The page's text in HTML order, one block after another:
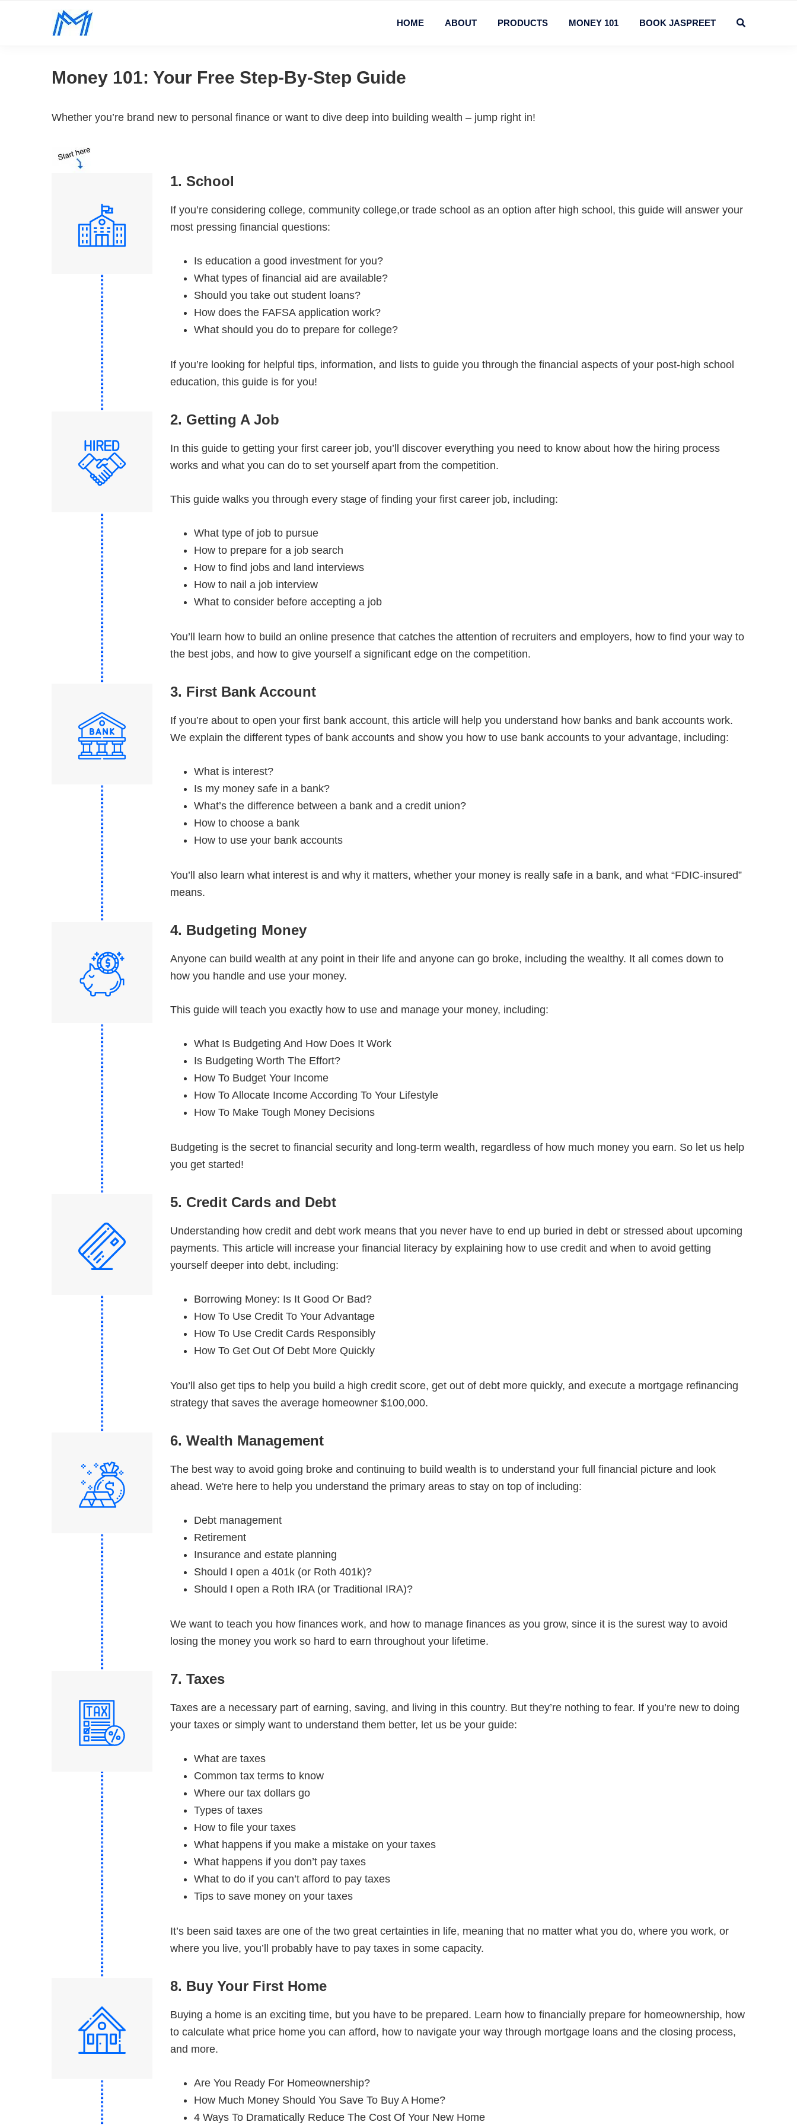
odds.
HOME ABOUT PRODUCTS MONEY 101 BOOK JASPREET
Money 101: Your Free Step-By-Step Guide
Whether you’re brand new to personal finance or want to dive deep into building wealth – jump right in!
1. School
If you’re considering college, community college,or trade school as an option after high school, this guide will answer your
most pressing financial questions:
Is education a good investment for you?
What types of financial aid are available?
Should you take out student loans?
How does the FAFSA application work?
What should you do to prepare for college?
If you’re looking for helpful tips, information, and lists to guide you through the financial aspects of your post-high school
education, this guide is for you!
2. Getting A Job
In this guide to getting your first career job, you’ll discover everything you need to know about how the hiring process
works and what you can do to set yourself apart from the competition.
This guide walks you through every stage of finding your first career job, including:
What type of job to pursue
How to prepare for a job search
How to find jobs and land interviews
How to nail a job interview
What to consider before accepting a job
You’ll learn how to build an online presence that catches the attention of recruiters and employers, how to find your way to
the best jobs, and how to give yourself a significant edge on the competition.
3. First Bank Account
If you’re about to open your first bank account, this article will help you understand how banks and bank accounts work.
We explain the different types of bank accounts and show you how to use bank accounts to your advantage, including:
What is interest?
Is my money safe in a bank?
What’s the difference between a bank and a credit union?
How to choose a bank
How to use your bank accounts
You’ll also learn what interest is and why it matters, whether your money is really safe in a bank, and what “FDIC-insured”
means.
4. Budgeting Money
Anyone can build wealth at any point in their life and anyone can go broke, including the wealthy. It all comes down to
how you handle and use your money.
This guide will teach you exactly how to use and manage your money, including:
What Is Budgeting And How Does It Work
Is Budgeting Worth The Effort?
How To Budget Your Income
How To Allocate Income According To Your Lifestyle
How To Make Tough Money Decisions
Budgeting is the secret to financial security and long-term wealth, regardless of how much money you earn. So let us help
you get started!
5. Credit Cards and Debt
Understanding how credit and debt work means that you never have to end up buried in debt or stressed about upcoming
payments. This article will increase your financial literacy by explaining how to use credit and when to avoid getting
yourself deeper into debt, including:
Borrowing Money: Is It Good Or Bad?
How To Use Credit To Your Advantage
How To Use Credit Cards Responsibly
How To Get Out Of Debt More Quickly
You’ll also get tips to help you build a high credit score, get out of debt more quickly, and execute a mortgage refinancing
strategy that saves the average homeowner $100,000.
6. Wealth Management
The best way to avoid going broke and continuing to build wealth is to understand your full financial picture and look
ahead. We're here to help you understand the primary areas to stay on top of including:
Debt management
Retirement
Insurance and estate planning
Should I open a 401k (or Roth 401k)?
Should I open a Roth IRA (or Traditional IRA)?
We want to teach you how finances work, and how to manage finances as you grow, since it is the surest way to avoid
losing the money you work so hard to earn throughout your lifetime.
7. Taxes
Taxes are a necessary part of earning, saving, and living in this country. But they’re nothing to fear. If you’re new to doing
your taxes or simply want to understand them better, let us be your guide:
What are taxes
Common tax terms to know
Where our tax dollars go
Types of taxes
How to file your taxes
What happens if you make a mistake on your taxes
What happens if you don’t pay taxes
What to do if you can’t afford to pay taxes
Tips to save money on your taxes
It’s been said taxes are one of the two great certainties in life, meaning that no matter what you do, where you work, or
where you live, you’ll probably have to pay taxes in some capacity.
8. Buy Your First Home
Buying a home is an exciting time, but you have to be prepared. Learn how to financially prepare for homeownership, how
to calculate what price home you can afford, how to navigate your way through mortgage loans and the closing process,
and more.
Are You Ready For Homeownership?
How Much Money Should You Save To Buy A Home?
4 Ways To Dramatically Reduce The Cost Of Your New Home